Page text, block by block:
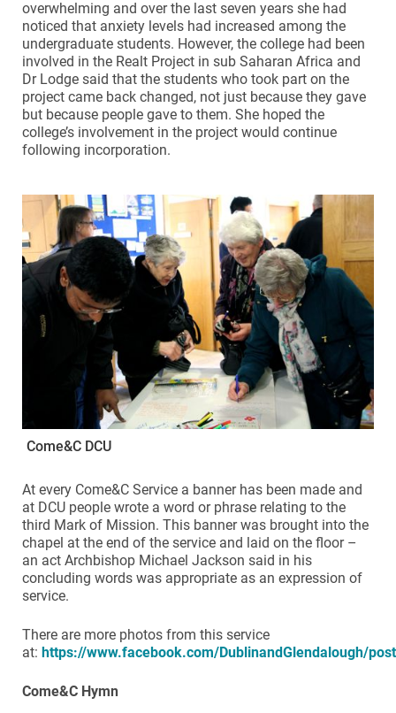
overwhelming and over the last seven years she had
noticed that anxiety levels had increased among the
undergraduate students. However, the college had been
involved in the Realt Project in sub Saharan Africa and
Dr Lodge said that the students who took part on the
project came back changed, not just because they gave
but because people gave to them. She hoped the
college’s involvement in the project would continue
following incorporation.
Come&C DCU
At every Come&C Service a banner has been made and
at DCU people wrote a word or phrase relating to the
third Mark of Mission. This banner was brought into the
chapel at the end of the service and laid on the floor –
an act Archbishop Michael Jackson said in his
concluding words was appropriate as an expression of
service.
There are more photos from this service
at: https://www.facebook.com/DublinandGlendalough/
Come&C Hymn